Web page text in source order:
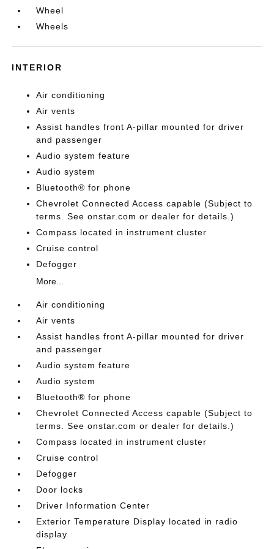
Wheel
Wheels
INTERIOR
Air conditioning
Air vents
Assist handles front A-pillar mounted for driver
and passenger
Audio system feature
Audio system
Bluetooth® for phone
Chevrolet Connected Access capable (Subject to
terms. See onstar.com or dealer for details.)
Compass located in instrument cluster
Cruise control
Defogger
More...
Air conditioning
Air vents
Assist handles front A-pillar mounted for driver
and passenger
Audio system feature
Audio system
Bluetooth® for phone
Chevrolet Connected Access capable (Subject to
terms. See onstar.com or dealer for details.)
Compass located in instrument cluster
Cruise control
Defogger
Door locks
Driver Information Center
Exterior Temperature Display located in radio
display